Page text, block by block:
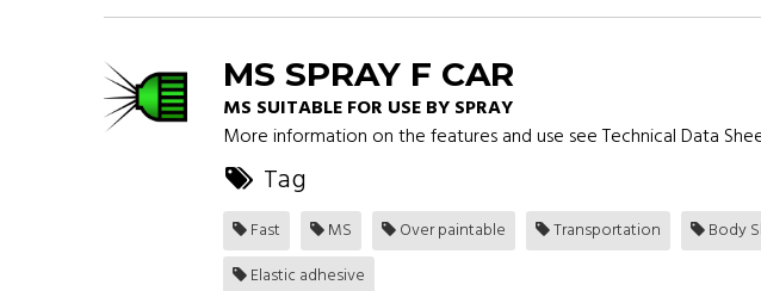
MS SPRAY F CAR
MS SUITABLE FOR USE BY SPRAY
More information on the features and use see Technical Data
Tag
Fast MS Over paintable Transportation Body
Elastic adhesive